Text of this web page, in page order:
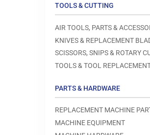
TOOLS & CUTTING
AIR TOOLS, PARTS &
KNIVES & REPLACEMENT
SCISSORS, SNIPS & ROTARY
TOOLS & TOOL
PARTS & HARDWARE
REPLACEMENT MACHINE
MACHINE EQUIPMENT